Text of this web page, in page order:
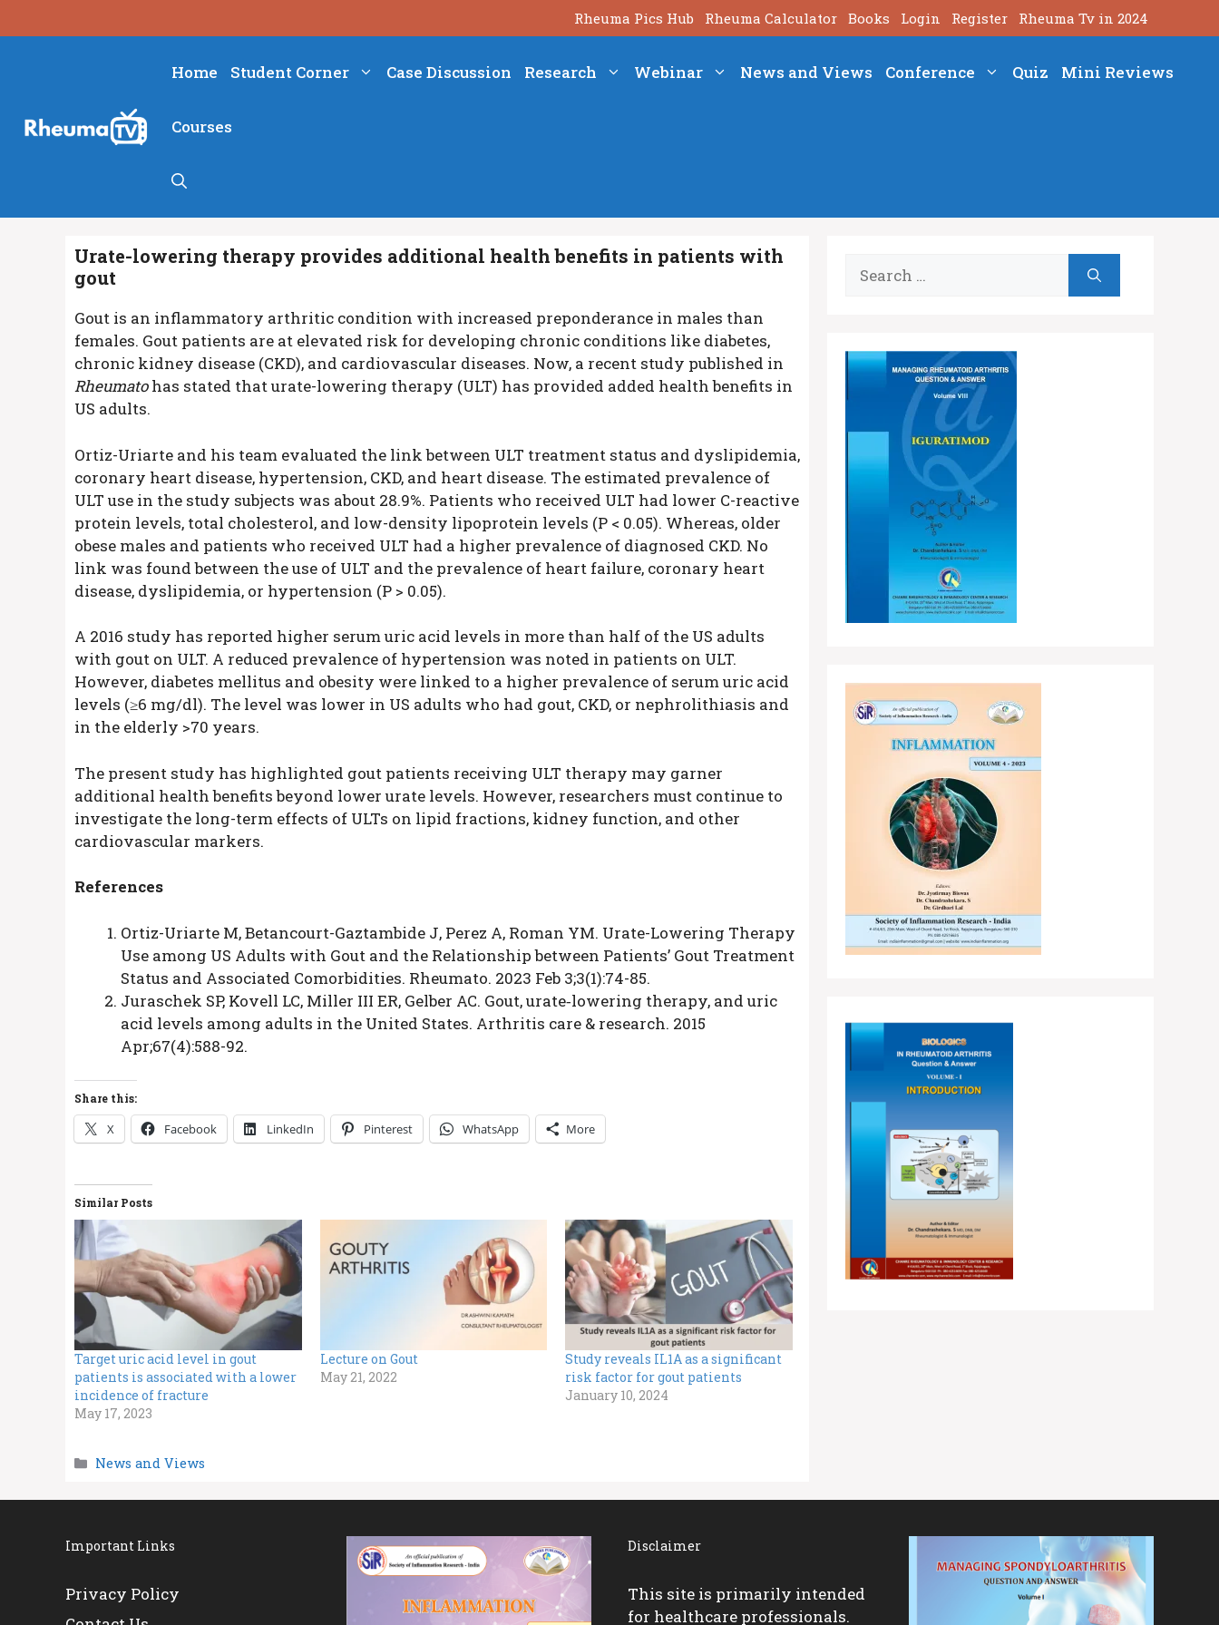
to
Rheuma Pics Hub Rheuma Calculator Books Login Register Rheuma Tv in 2024
Home Student Corner Case Discussion Research Webinar News and Views Conference Quiz Mini Reviews
Courses
Urate-lowering therapy provides additional health benefits in patients with
gout
Gout is an inflammatory arthritic condition with increased preponderance in males than
females. Gout patients are at elevated risk for developing chronic conditions like diabetes,
chronic kidney disease (CKD), and cardiovascular diseases. Now, a recent study published in
Rheumatohas stated that urate-lowering therapy (ULT) has provided added health benefits in
US adults.
Ortiz-Uriarte and his team evaluated the link between ULT treatment status and dyslipidemia,
coronary heart disease, hypertension, CKD, and heart disease. The estimated prevalence of
ULT use in the study subjects was about 28.9%. Patients who received ULT had lower C-reactive
protein levels, total cholesterol, and low-density lipoprotein levels (P < 0.05). Whereas, older
obese males and patients who received ULT had a higher prevalence of diagnosed CKD. No
link was found between the use of ULT and the prevalence of heart failure, coronary heart
disease, dyslipidemia, or hypertension (P > 0.05).
A 2016 study has reported higher serum uric acid levels in more than half of the US adults
with gout on ULT. A reduced prevalence of hypertension was noted in patients on ULT.
However, diabetes mellitus and obesity were linked to a higher prevalence of serum uric acid
levels (≥6 mg/dl). The level was lower in US adults who had gout, CKD, or nephrolithiasis and
in the elderly >70 years.
The present study has highlighted gout patients receiving ULT therapy may garner
additional health benefits beyond lower urate levels. However, researchers must continue to
investigate the long-term effects of ULTs on lipid fractions, kidney function, and other
cardiovascular markers.
References
Ortiz-Uriarte M, Betancourt-Gaztambide J, Perez A, Roman YM. Urate-Lowering Therapy
Use among US Adults with Gout and the Relationship between Patients’ Gout Treatment
Status and Associated Comorbidities. Rheumato. 2023 Feb 3;3(1):74-85.
Juraschek SP, Kovell LC, Miller III ER, Gelber AC. Gout, urate‐lowering therapy, and uric
acid levels among adults in the United States. Arthritis care & research. 2015
Apr;67(4):588-92.
Share this:
X Facebook LinkedIn Pinterest WhatsApp More
Similar Posts
Target uric acid level in gout
patients is associated with a lower
incidence of fracture
May 17, 2023
Lecture on Gout
May 21, 2022
Study reveals IL1A as a significant
risk factor for gout patients
January 10, 2024
Categories
News and Views
for:
Important Links
Privacy Policy
Disclaimer
This site is primarily intended
for healthcare professionals.